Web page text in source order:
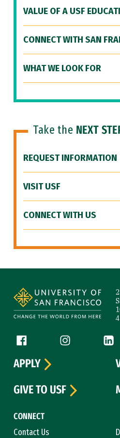
VALUE OF A USF
CONNECT WITH SAN
WHAT WE LOOK FOR
Take the NEXT
REQUEST INFORMATION
VISIT USF
CONNECT WITH US
Follow us
Facebook (link is external)
Instagram (link
CONNECT
Contact Us
APPLY
GIVE TO USF